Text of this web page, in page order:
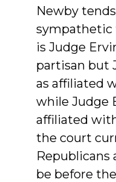
Newby
sympathetic
is Judge
partisan but
as affiliated
while Judge
affiliated
the court
be before